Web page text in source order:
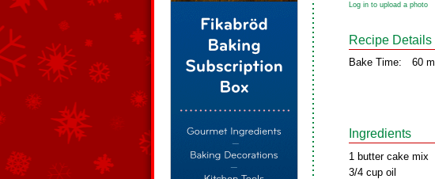
Log in to upload a photo
Recipe Details
Bake Time: 60
Ingredients
1 butter cake mix
3/4 cup oil